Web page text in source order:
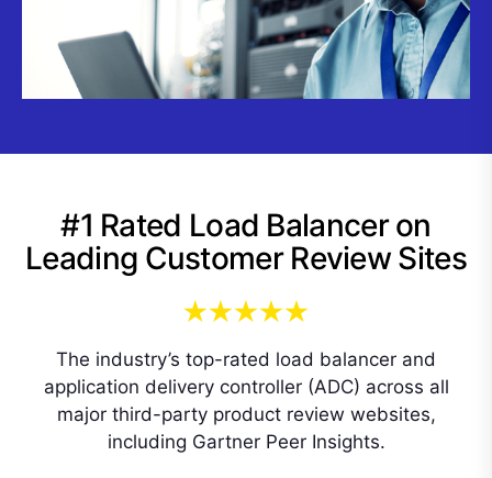
#1 Rated Load Balancer on
Leading Customer Review Sites
The industry’s top-rated load balancer and
application delivery controller (ADC) across all
major third-party product review websites,
including Gartner Peer Insights.